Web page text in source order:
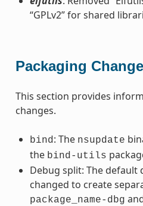
“GPLv2” for shared
Packaging
This section provides
changes.
bind : The nsupdate
the bind-utils
Debug split: The default
changed to create
package_name-dbg